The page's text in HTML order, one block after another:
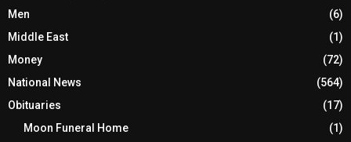
Men
(6)
Middle East
(1)
Money
(72)
National News
(564)
Obituaries
(17)
Moon Funeral Home
(1)